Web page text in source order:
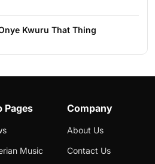
Kwuru That Thing
Pages
Music
Company
About Us
Contact Us